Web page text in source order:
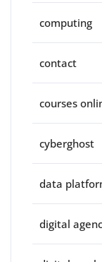
computing
contact
courses
cyberghost
data
digital